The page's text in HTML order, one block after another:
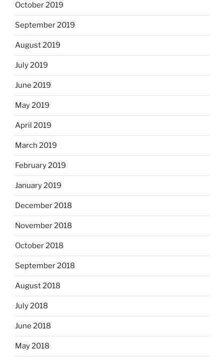
October 2019
September 2019
August 2019
July 2019
June 2019
May 2019
April 2019
March 2019
February 2019
January 2019
December 2018
November 2018
October 2018
September 2018
August 2018
July 2018
June 2018
May 2018